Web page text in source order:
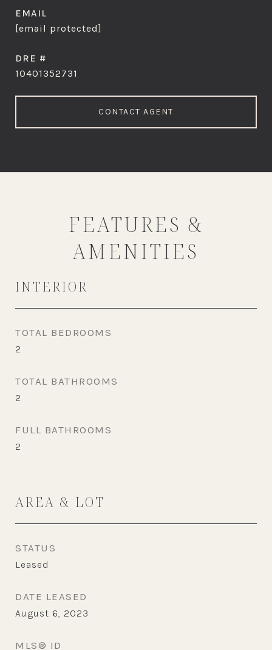
EMAIL
[email protected]
DRE #
10401352731
CONTACT AGENT
FEATURES &
AMENITIES
INTERIOR
TOTAL BEDROOMS
2
TOTAL BATHROOMS
2
FULL BATHROOMS
2
AREA & LOT
STATUS
Leased
DATE LEASED
August 6, 2023
MLS® ID